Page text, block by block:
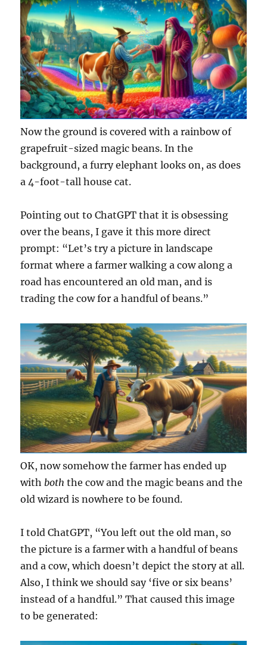
Now the ground is covered with a rainbow of
grapefruit-sized magic beans. In the
background, a furry elephant looks on, as does
a 4-foot-tall house cat.
Pointing out to ChatGPT that it is obsessing
over the beans, I gave it this more direct
prompt: “Let’s try a picture in landscape
format where a farmer walking a cow along a
road has encountered an old man, and is
trading the cow for a handful of beans.”
OK, now somehow the farmer has ended up
with both the cow and the magic beans and the
old wizard is nowhere to be found.
I told ChatGPT, “You left out the old man, so
the picture is a farmer with a handful of beans
and a cow, which doesn’t depict the story at all.
Also, I think we should say ‘five or six beans’
instead of a handful.” That caused this image
to be generated: